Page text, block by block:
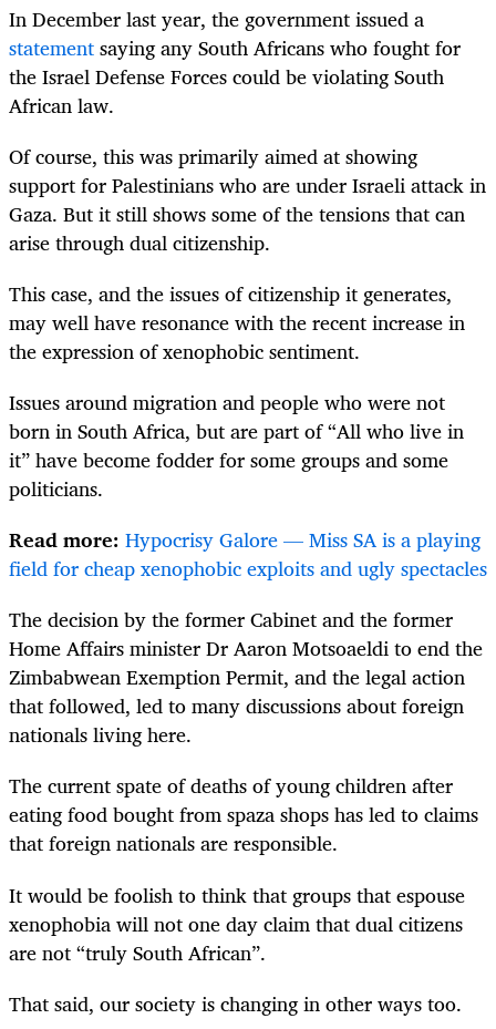
In December last year, the government issued a
statementsaying any South Africans who fought for
the Israel Defense Forces could be violating South
African law.
Of course, this was primarily aimed at showing
support for Palestinians who are under Israeli attack in
Gaza. But it still shows some of the tensions that can
arise through dual citizenship.
This case, and the issues of citizenship it generates,
may well have resonance with the recent increase in
the expression of xenophobic sentiment.
Issues around migration and people who were not
born in South Africa, but are part of “All who live in
it” have become fodder for some groups and some
politicians.
Read more: Hypocrisy Galore — Miss SA is a playing
field for cheap xenophobic exploits and ugly spectacles
The decision by the former Cabinet and the former
Home Affairs minister Dr Aaron Motsoaeldi to end the
Zimbabwean Exemption Permit, and the legal action
that followed, led to many discussions about foreign
nationals living here.
The current spate of deaths of young children after
eating food bought from spaza shops has led to claims
that foreign nationals are responsible.
It would be foolish to think that groups that espouse
xenophobia will not one day claim that dual citizens
are not “truly South African”.
That said, our society is changing in other ways too.